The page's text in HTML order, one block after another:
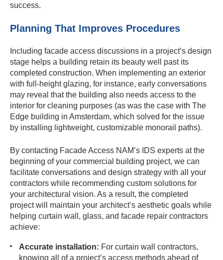
success.
Planning That Improves Procedures
Including facade access discussions in a project’s design
stage helps a building retain its beauty well past its
completed construction. When implementing an exterior
with full-height glazing, for instance, early conversations
may reveal that the building also needs access to the
interior for cleaning purposes (as was the case with The
Edge building in Amsterdam, which solved for the issue
by installing lightweight, customizable monorail paths).
By contacting Facade Access NAM’s IDS experts at the
beginning of your commercial building project, we can
facilitate conversations and design strategy with all your
contractors while recommending custom solutions for
your architectural vision. As a result, the completed
project will maintain your architect’s aesthetic goals while
helping curtain wall, glass, and facade repair contractors
achieve:
Accurate installation: For curtain wall contractors,
knowing all of a project’s access methods ahead of